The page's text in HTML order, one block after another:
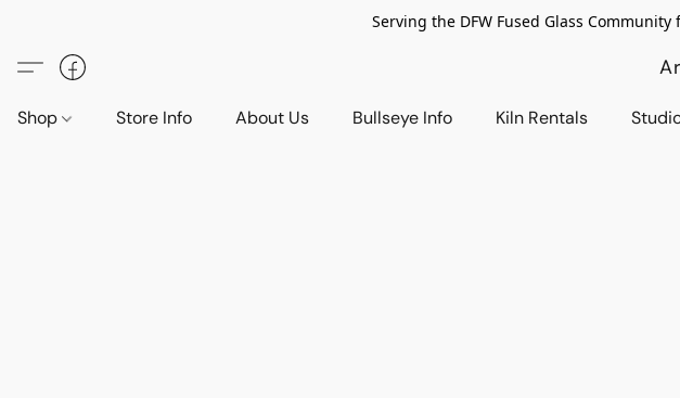
Serving the DFW Fused Glass
Shop Store Info About Us Bullseye Info Kiln Rentals